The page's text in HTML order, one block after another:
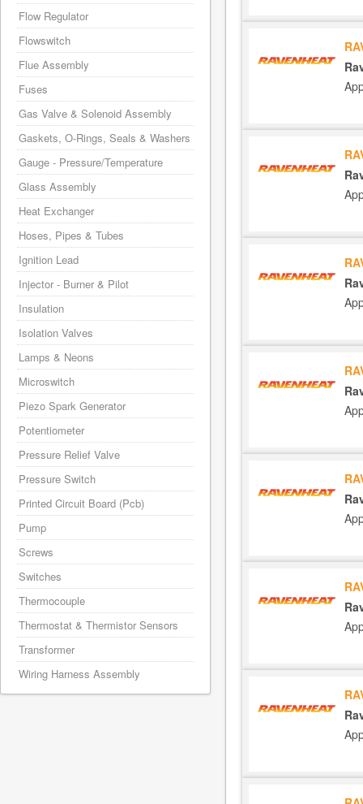
Flow Regulator
Flowswitch
Flue Assembly
Fuses
Gas Valve & Solenoid Assembly
Gaskets, O-Rings, Seals & Washers
Gauge - Pressure/Temperature
Glass Assembly
Heat Exchanger
Hoses, Pipes & Tubes
Ignition Lead
Injector - Burner & Pilot
Insulation
Isolation Valves
Lamps & Neons
Microswitch
Piezo Spark Generator
Potentiometer
Pressure Relief Valve
Pressure Switch
Printed Circuit Board (Pcb)
Pump
Screws
Switches
Thermocouple
Thermostat & Thermistor Sensors
Transformer
Wiring Harness Assembly